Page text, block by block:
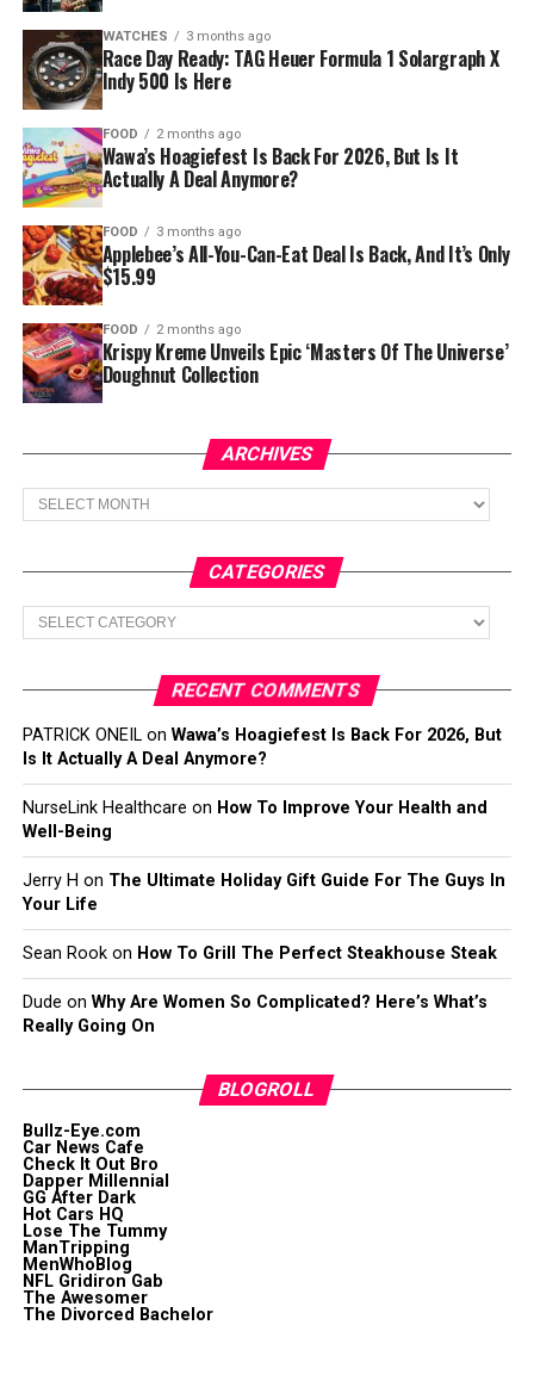
WATCHES 3 months ago
Race Day Ready: TAG Heuer Formula 1 Solargraph X
Indy 500 Is Here
FOOD 2 months ago
Wawa’s Hoagiefest Is Back For 2026, But Is It
Actually A Deal Anymore?
FOOD 3 months ago
Applebee’s All-You-Can-Eat Deal Is Back, And It’s Only
$15.99
FOOD 2 months ago
Krispy Kreme Unveils Epic ‘Masters Of The Universe’
Doughnut Collection
ARCHIVES
Archives
CATEGORIES
Categories
RECENT COMMENTS
PATRICK ONEILon Wawa’s Hoagiefest Is Back For 2026, But
Is It Actually A Deal Anymore?
NurseLink Healthcare on How To Improve Your Health and
Well-Being
Jerry H on The Ultimate Holiday Gift Guide For The Guys In
Your Life
Sean Rookon How To Grill The Perfect Steakhouse Steak
Dude on Why Are Women So Complicated? Here’s What’s
Really Going On
BLOGROLL
Bullz-Eye.com
Car News Cafe
Check It Out Bro
Dapper Millennial
GG After Dark
Hot Cars HQ
Lose The Tummy
ManTripping
MenWhoBlog
NFL Gridiron Gab
The Awesomer
The Divorced Bachelor